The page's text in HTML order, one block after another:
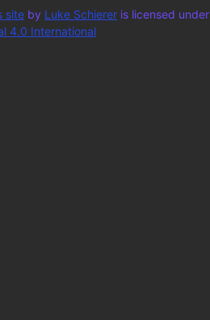
site by Luke Schierer is licensed under
4.0 International